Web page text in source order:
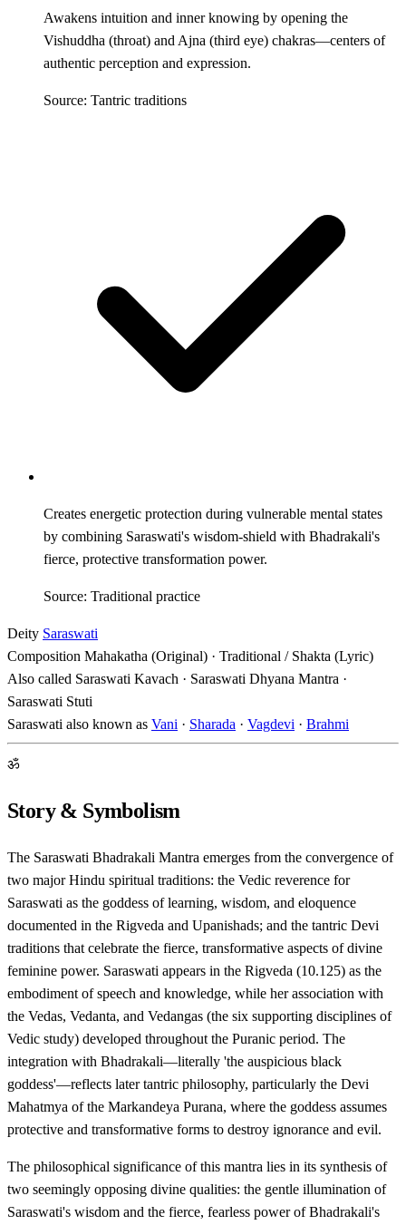
Awakens intuition and inner knowing by opening the
Vishuddha (throat) and Ajna (third eye) chakras—centers of
authentic perception and expression.
Source: Tantric traditions
Creates energetic protection during vulnerable mental states
by combining Saraswati's wisdom-shield with Bhadrakali's
fierce, protective transformation power.
Source: Traditional practice
Deity Saraswati
Composition Mahakatha (Original) · Traditional / Shakta (Lyric)
Also called Saraswati Kavach · Saraswati Dhyana Mantra ·
Saraswati Stuti
Saraswati also known as Vani · Sharada · Vagdevi · Brahmi
ॐ
Story & Symbolism
The Saraswati Bhadrakali Mantra emerges from the convergence of
two major Hindu spiritual traditions: the Vedic reverence for
Saraswati as the goddess of learning, wisdom, and eloquence
documented in the Rigveda and Upanishads; and the tantric Devi
traditions that celebrate the fierce, transformative aspects of divine
feminine power. Saraswati appears in the Rigveda (10.125) as the
embodiment of speech and knowledge, while her association with
the Vedas, Vedanta, and Vedangas (the six supporting disciplines of
Vedic study) developed throughout the Puranic period. The
integration with Bhadrakali—literally 'the auspicious black
goddess'—reflects later tantric philosophy, particularly the Devi
Mahatmya of the Markandeya Purana, where the goddess assumes
protective and transformative forms to destroy ignorance and evil.
The philosophical significance of this mantra lies in its synthesis of
two seemingly opposing divine qualities: the gentle illumination of
Saraswati's wisdom and the fierce, fearless power of Bhadrakali's